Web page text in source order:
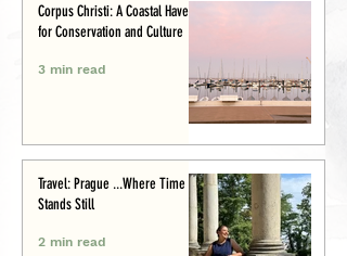
Corpus Christi: A Coastal Haven
for Conservation and Culture
3 min read
Travel: Prague ...Where Time
Stands Still
2 min read